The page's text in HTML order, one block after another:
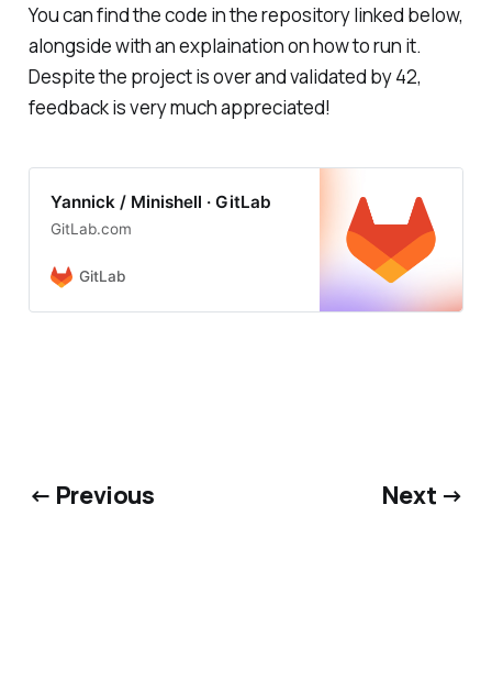
You can find the code in the repository linked below,
alongside with an explaination on how to run it.
Despite the project is over and validated by 42,
feedback is very much appreciated!
Yannick / Minishell · GitLab
GitLab.com
GitLab
← Previous Next →